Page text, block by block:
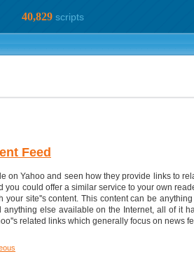
40,829scripts
Feed
on Yahoo and seen how they provide links to
you could offer a similar service to your own
your site''s content. This content can be
else available on the Internet, all of it
related links which generally focus on news